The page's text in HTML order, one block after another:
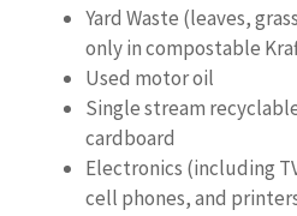
Yard Waste (leaves,
only in compostable
Used motor oil
Single stream
cardboard
Electronics (including
cell phones, and